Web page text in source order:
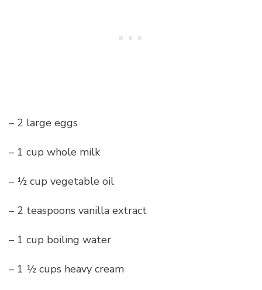
– 2 large eggs
– 1 cup whole milk
– ½ cup vegetable oil
– 2 teaspoons vanilla extract
– 1 cup boiling water
– 1 ½ cups heavy cream